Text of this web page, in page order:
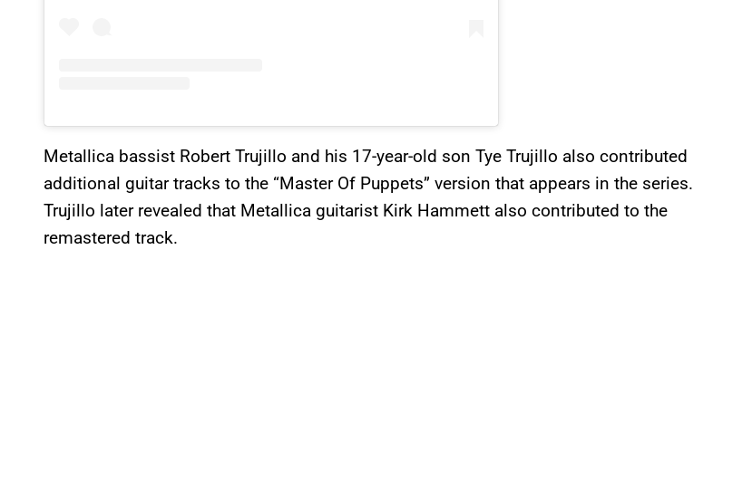
Metallica bassist Robert Trujillo and his 17-year-old son Tye Trujillo also contributed
additional guitar tracks to the “Master Of Puppets” version that appears in the series.
Trujillo later revealed that Metallica guitarist Kirk Hammett also contributed to the
remastered track.